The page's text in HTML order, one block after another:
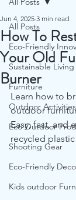
All Posts
Eco-Friendly
Sustainable
Furniture
Outdoor Activities
Eco Outdoor
Shooting Gear
Eco-Friendly
Kids outdoor
How To
Your Old
Burner
Jun 4, 2025 3 min read
Learn how to
outdoor
Easy, fast, and
recycled